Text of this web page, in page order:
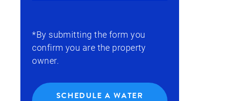
*By submitting the form you
confirm you are the property
owner.
SCHEDULE A WATER